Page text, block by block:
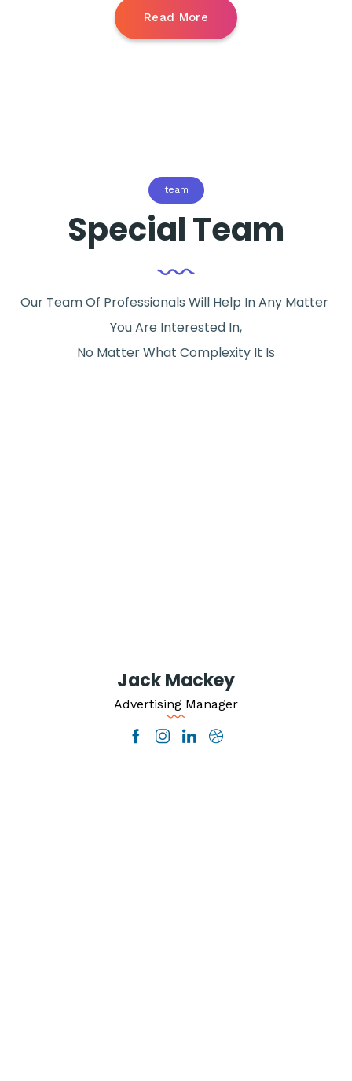
Read More
team
Special Team
Our Team Of Professionals Will Help In Any Matter
You Are Interested In,
No Matter What Complexity It Is
Jack Mackey
Advertising Manager